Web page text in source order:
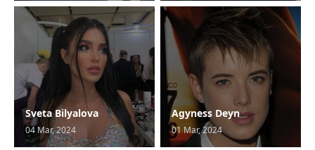
Sveta Bilyalova
04 Mar, 2024
Agyness Deyn
01 Mar, 2024